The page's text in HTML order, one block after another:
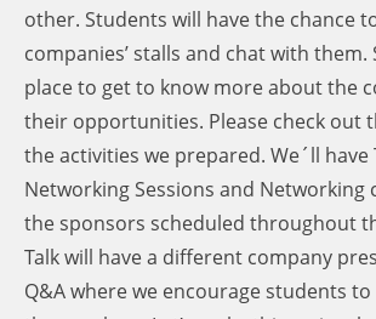
other. Students will have the chance
companies’ stalls and chat with them.
place to get to know more about the
their opportunities. Please check out
the activities we prepared. We´ll have
Networking Sessions and Networking
the sponsors scheduled throughout
Talk will have a different company
Q&A where we encourage students